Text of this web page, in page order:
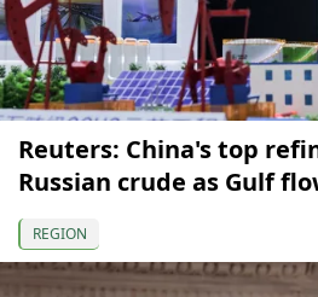
Reuters: China's top
Russian crude as Gulf
REGION